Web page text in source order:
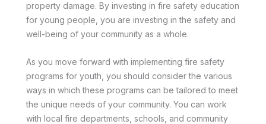
property damage. By investing in fire safety education
for young people, you are investing in the safety and
well-being of your community as a whole.
As you move forward with implementing fire safety
programs for youth, you should consider the various
ways in which these programs can be tailored to meet
the unique needs of your community. You can work
with local fire departments, schools, and community